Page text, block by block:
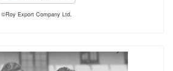
©Roy Export Company Ltd.